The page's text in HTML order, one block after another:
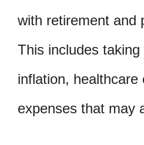
with retirement and
This includes
inflation,
expenses that may